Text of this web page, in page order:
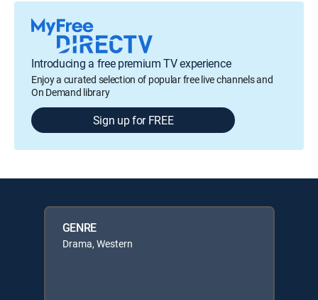
Introducing a free premium TV experience
Enjoy a curated selection of popular free live channels and
On Demand library
Sign up for FREE
GENRE
Drama, Western